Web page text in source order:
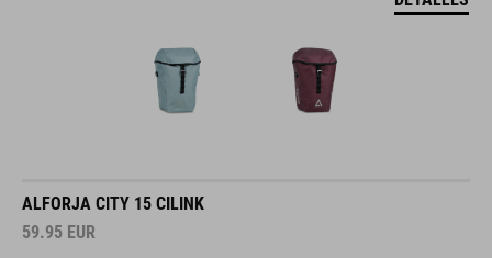
ALFORJA CITY 15 CILINK
59.95 EUR